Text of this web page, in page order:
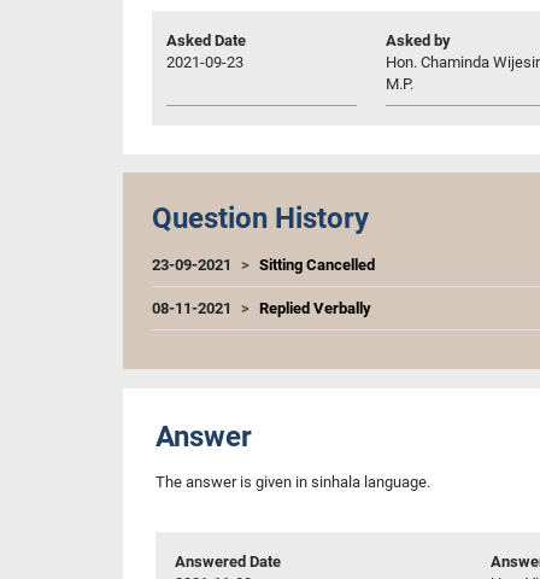
Asked Date
2021-09-23
Asked by
Hon. Chaminda
M.P.
Question History
23-09-2021 Sitting Cancelled
08-11-2021 Replied Verbally
Answer
The answer is given in sinhala language.
Answered Date